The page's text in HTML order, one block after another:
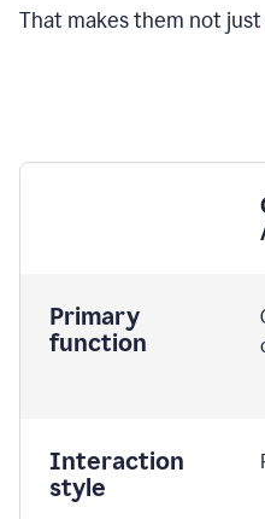
That makes them not
Primary
function
Interaction
style